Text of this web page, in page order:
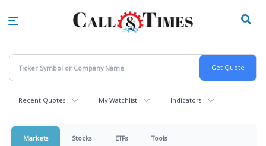
Recent Quotes My Watchlist Indicators
Markets Stocks ETFs Tools